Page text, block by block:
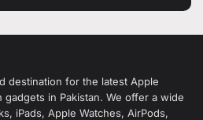
destination for the latest Apple
in Pakistan. We offer a wide
iPads, Apple Watches, AirPods,